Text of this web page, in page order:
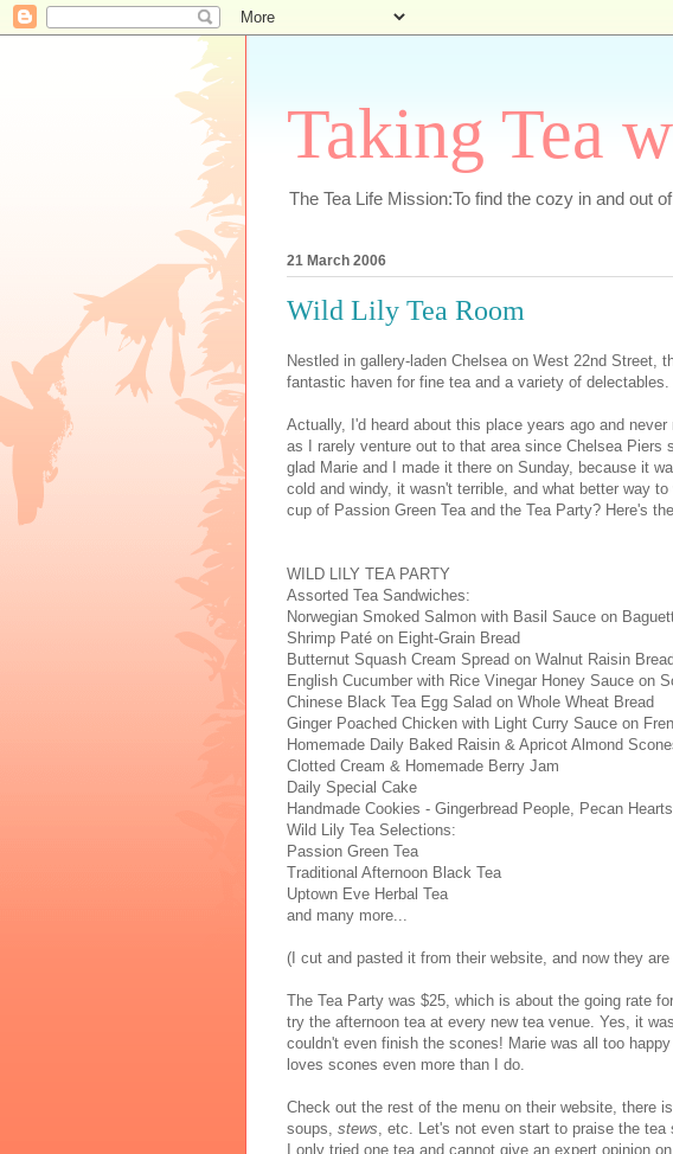
Taking Tea
The Tea Life Mission:To find the cozy in and out
21 March 2006
Wild Lily Tea Room
Nestled in gallery-laden Chelsea on West 22nd Street,
fantastic haven for fine tea and a variety of delectables.
Actually, I'd heard about this place years ago and never
as I rarely venture out to that area since Chelsea Piers
glad Marie and I made it there on Sunday, because it
cold and windy, it wasn't terrible, and what better way
cup of Passion Green Tea and the Tea Party? Here's
WILD LILY TEA PARTY
Assorted Tea Sandwiches:
Norwegian Smoked Salmon with Basil Sauce on
Shrimp Paté on Eight-Grain Bread
Butternut Squash Cream Spread on Walnut Raisin
English Cucumber with Rice Vinegar Honey Sauce on
Chinese Black Tea Egg Salad on Whole Wheat Bread
Ginger Poached Chicken with Light Curry Sauce on
Homemade Daily Baked Raisin & Apricot Almond
Clotted Cream & Homemade Berry Jam
Daily Special Cake
Handmade Cookies - Gingerbread People, Pecan
Wild Lily Tea Selections:
Passion Green Tea
Traditional Afternoon Black Tea
Uptown Eve Herbal Tea
and many more...
(I cut and pasted it from their website, and now they
The Tea Party was $25, which is about the going rate
try the afternoon tea at every new tea venue. Yes, it
couldn't even finish the scones! Marie was all too
loves scones even more than I do.
Check out the rest of the menu on their website, there
soups, stews , etc. Let's not even start to praise the
I only tried one tea and cannot give an expert opinion